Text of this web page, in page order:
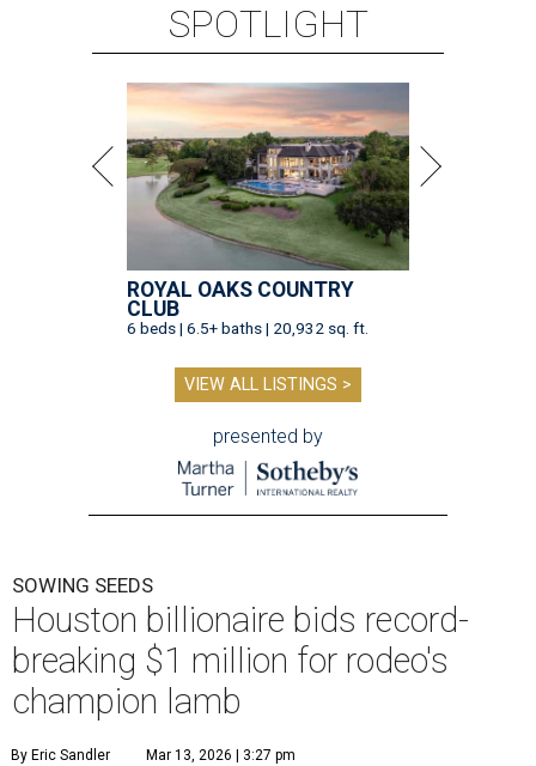
SPOTLIGHT
ROYAL OAKS COUNTRY
CLUB
6 beds | 6.5+ baths | 20,932 sq. ft.
VIEW ALL LISTINGS >
presented by
SOWING SEEDS
Houston billionaire bids record-
breaking $1 million for rodeo's
champion lamb
By Eric Sandler Mar 13, 2026 | 3:27 pm